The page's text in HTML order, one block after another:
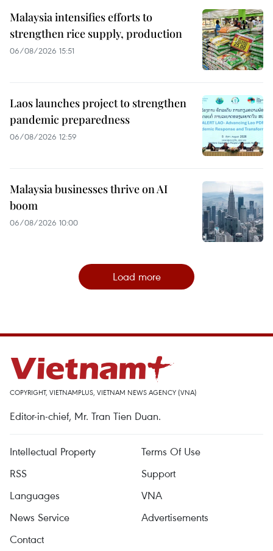
Malaysia intensifies efforts to
strengthen rice supply, production
06/08/2026 15:51
Laos launches project to strengthen
pandemic preparedness
06/08/2026 12:59
Malaysia businesses thrive on AI
boom
06/08/2026 10:00
Load more
COPYRIGHT, VIETNAMPLUS, VIETNAM NEWS AGENCY (VNA)
Editor-in-chief, Mr. Tran Tien Duan.
Intellectual Property
Terms Of Use
RSS
Support
Languages
VNA
News Service
Advertisements
Contact